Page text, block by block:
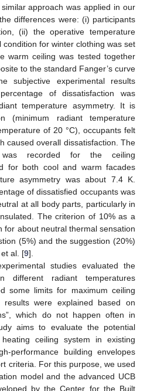
approach was applied in our
differences were: (i) participants
(ii) the operative temperature
for winter clothing was set
warm ceiling was tested together
to the standard Fanger’s curve
subjective experimental results
of dissatisfaction was
temperature asymmetry. It is
(minimum radiant temperature
of 20 °C), occupants felt
caused overall dissatisfaction. The
was recorded for the ceiling
for both cool and warm facades
asymmetry was about 7.4 K.
of dissatisfied occupants was
at all body parts, particularly in
The criterion of 10% as a
for about neutral thermal sensation
(5%) and the suggestion (20%)
al. [9].
studies evaluated the
different radiant temperatures
some limits for maximum ceiling
results were explained based on
which do not happen often in
aims to evaluate the potential
ceiling system in existing
performance building envelopes
criteria. For this purpose, we used
model and the advanced UCB
by the Center for the Built